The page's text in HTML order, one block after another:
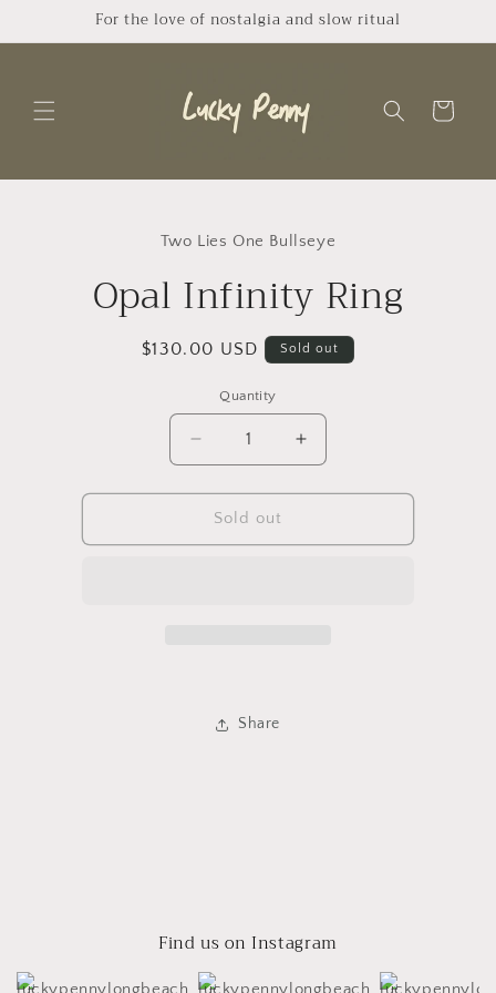
For the love of nostalgia and slow ritual
Cart
Two Lies One Bullseye
Opal Infinity Ring
Regular
$130.00 USD Sold out
Quantity
Quantity
Decrease
quantity
for
Opal
Infinity
Increase
quantity
for
Infinity
Sold out
Share
Find us on Instagram